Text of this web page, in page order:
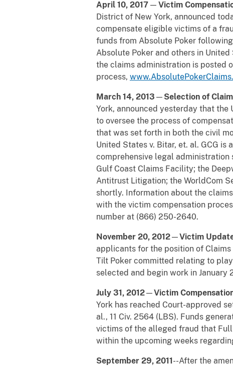
April 10, 2017 — Victim
District of New York, announced
compensate eligible victims of a
funds from Absolute Poker
Absolute Poker and others in
the claims administration is posted
process,
March 14, 2013 — Selection of
York, announced yesterday that the
to oversee the process of
that was set forth in both the civil
United States v. Bitar, et. al. GCG
comprehensive legal
Gulf Coast Claims Facility; the
Antitrust Litigation; the WorldCom
shortly. Information about the
with the victim compensation
number at (866) 250-2640.
November 20, 2012—Victim
applicants for the position of
Tilt Poker committed relating to
selected and begin work in January
July 31, 2012—Victim
York has reached Court-approved
al., 11 Civ. 2564 (LBS). Funds
victims of the alleged fraud that
within the upcoming weeks
September 29, 2011--After the